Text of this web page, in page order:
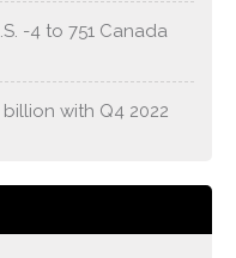
-4 to 751 Canada
with Q4 2022